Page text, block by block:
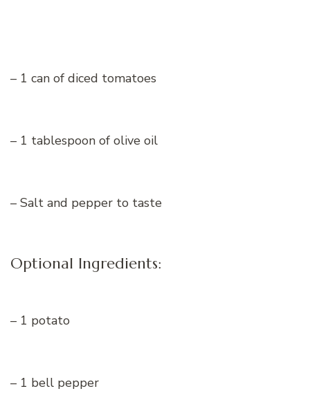
– 1 can of diced tomatoes
– 1 tablespoon of olive oil
– Salt and pepper to taste
Optional Ingredients:
– 1 potato
– 1 bell pepper